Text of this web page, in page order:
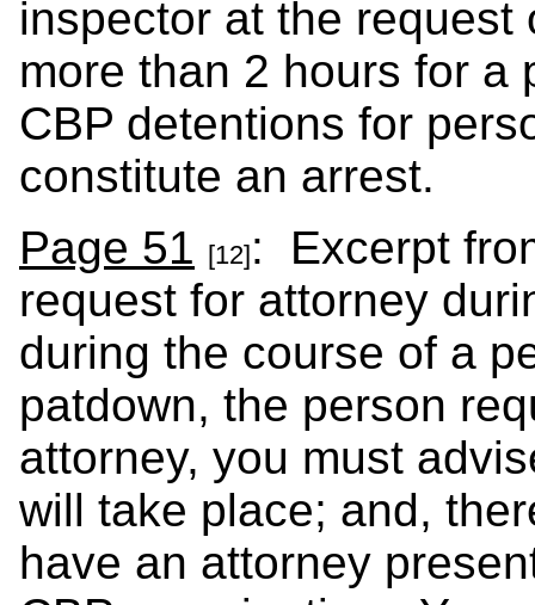
inspector at the
more than 2 hours for
CBP detentions for
constitute an arrest.
Page 51 [12]: Excerpt
request for attorney
during the course of a
patdown, the person
attorney, you must
will take place; and,
have an attorney